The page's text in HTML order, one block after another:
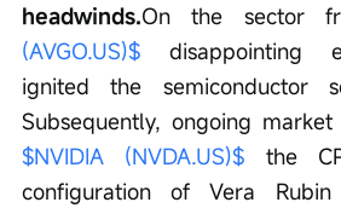
headwinds.On the sector
(AVGO.US)$ disappointing
ignited the semiconductor
Subsequently, ongoing market
$NVIDIA (NVDA.US)$ the
configuration of Vera Rubin